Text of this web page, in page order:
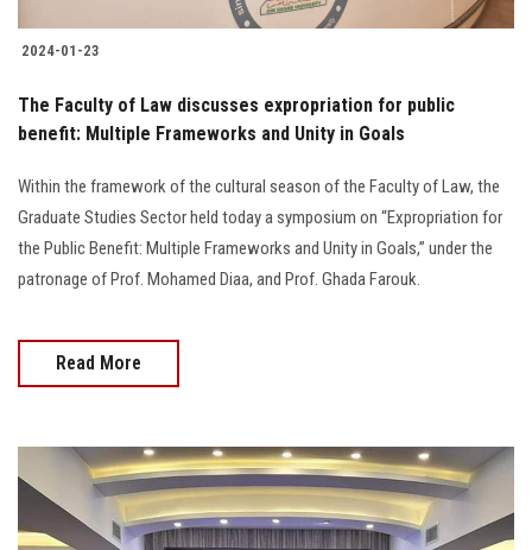
2024-01-23
The Faculty of Law discusses expropriation for public
benefit: Multiple Frameworks and Unity in Goals
Within the framework of the cultural season of the Faculty of Law, the
Graduate Studies Sector held today a symposium on “Expropriation for
the Public Benefit: Multiple Frameworks and Unity in Goals,” under the
patronage of Prof. Mohamed Diaa, and Prof. Ghada Farouk.
Read More